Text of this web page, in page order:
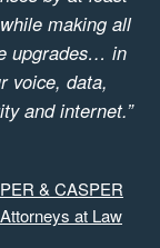
making all
upgrades… in
voice, data,
and internet.”
& CASPER
at Law